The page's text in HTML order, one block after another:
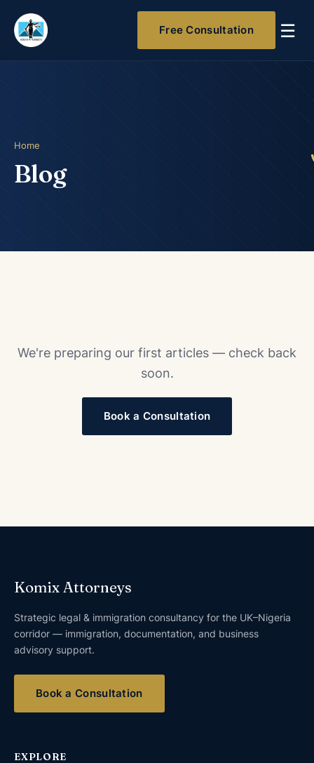
Free Consultation ☰
Home
Blog
We're preparing our first articles — check back
soon.
Book a Consultation
Komix Attorneys
Strategic legal & immigration consultancy for the UK–Nigeria
corridor — immigration, documentation, and business
advisory support.
Book a Consultation
EXPLORE